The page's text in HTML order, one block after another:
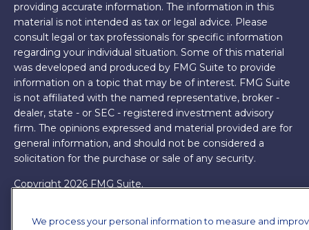
providing accurate information. The information in this
material is not intended as tax or legal advice. Please
consult legal or tax professionals for specific information
regarding your individual situation. Some of this material
was developed and produced by FMG Suite to provide
information on a topic that may be of interest. FMG Suite
is not affiliated with the named representative, broker -
dealer, state - or SEC - registered investment advisory
firm. The opinions expressed and material provided are for
general information, and should not be considered a
solicitation for the purchase or sale of any security.
Copyright 2026 FMG Suite.
offers securities and investment advisory services through
We process your personal information to measure and